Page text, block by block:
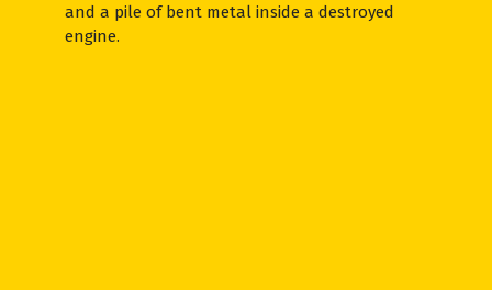
and a pile of bent metal inside a destroyed
engine.